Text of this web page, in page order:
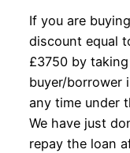
If you are
discount equal
£3750 by
buyer/borrower
any time under
We have just
repay the loan